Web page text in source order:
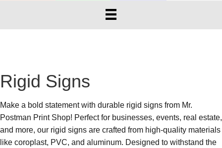
Rigid Signs
Make a bold statement with durable rigid signs from Mr.
Postman Print Shop! Perfect for businesses, events, real estate,
and more, our rigid signs are crafted from high-quality materials
like coroplast, PVC, and aluminum. Designed to withstand the